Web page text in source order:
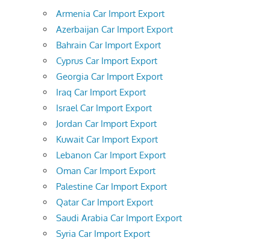
Armenia Car Import Export
Azerbaijan Car Import Export
Bahrain Car Import Export
Cyprus Car Import Export
Georgia Car Import Export
Iraq Car Import Export
Israel Car Import Export
Jordan Car Import Export
Kuwait Car Import Export
Lebanon Car Import Export
Oman Car Import Export
Palestine Car Import Export
Qatar Car Import Export
Saudi Arabia Car Import Export
Syria Car Import Export